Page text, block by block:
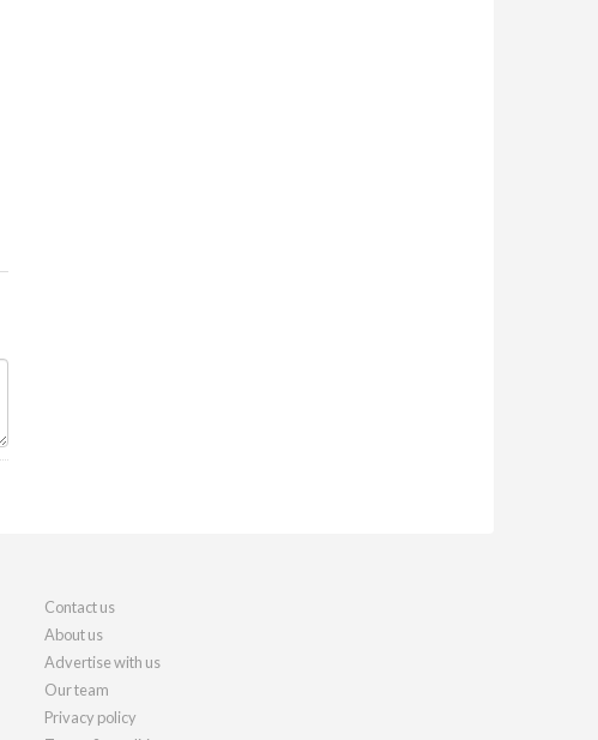
Contact us
About us
Advertise with us
Our team
Privacy policy